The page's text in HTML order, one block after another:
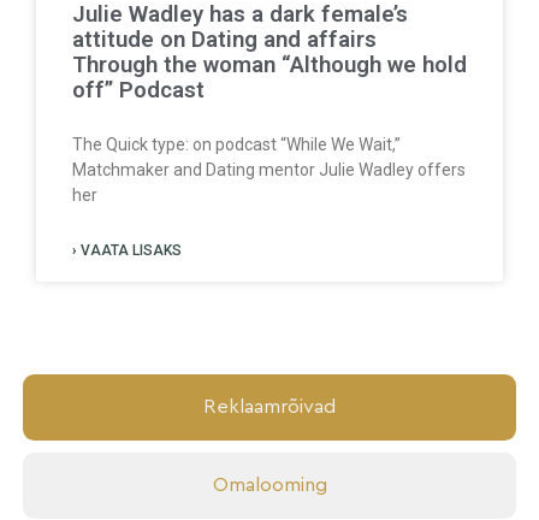
Julie Wadley has a dark female’s
attitude on Dating and affairs
Through the woman “Although we hold
off” Podcast
The Quick type: on podcast “While We Wait,”
Matchmaker and Dating mentor Julie Wadley offers
her
› VAATA LISAKS
Reklaamrõivad
Omalooming